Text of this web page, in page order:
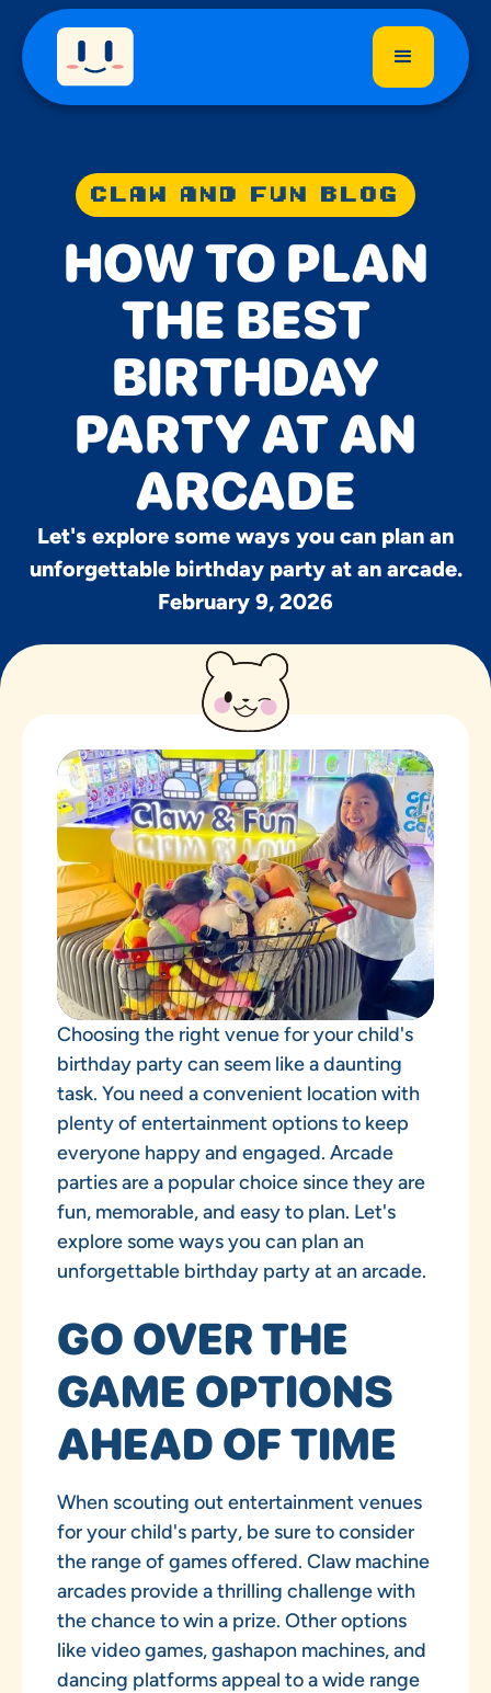
CLAW AND FUN BLOG
HOW TO PLAN
THE BEST
BIRTHDAY
PARTY AT AN
ARCADE
Let's explore some ways you can plan an
unforgettable birthday party at an arcade.
February 9, 2026
Choosing the right venue for your child's
birthday party can seem like a daunting
task. You need a convenient location with
plenty of entertainment options to keep
everyone happy and engaged. Arcade
parties are a popular choice since they are
fun, memorable, and easy to plan. Let's
explore some ways you can plan an
unforgettable birthday party at an arcade.
GO OVER THE
GAME OPTIONS
AHEAD OF TIME
When scouting out entertainment venues
for your child's party, be sure to consider
the range of games offered. Claw machine
arcades provide a thrilling challenge with
the chance to win a prize. Other options
like video games, gashapon machines, and
dancing platforms appeal to a wide range